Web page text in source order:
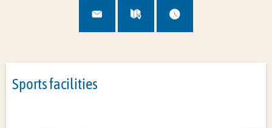
Sports facilities